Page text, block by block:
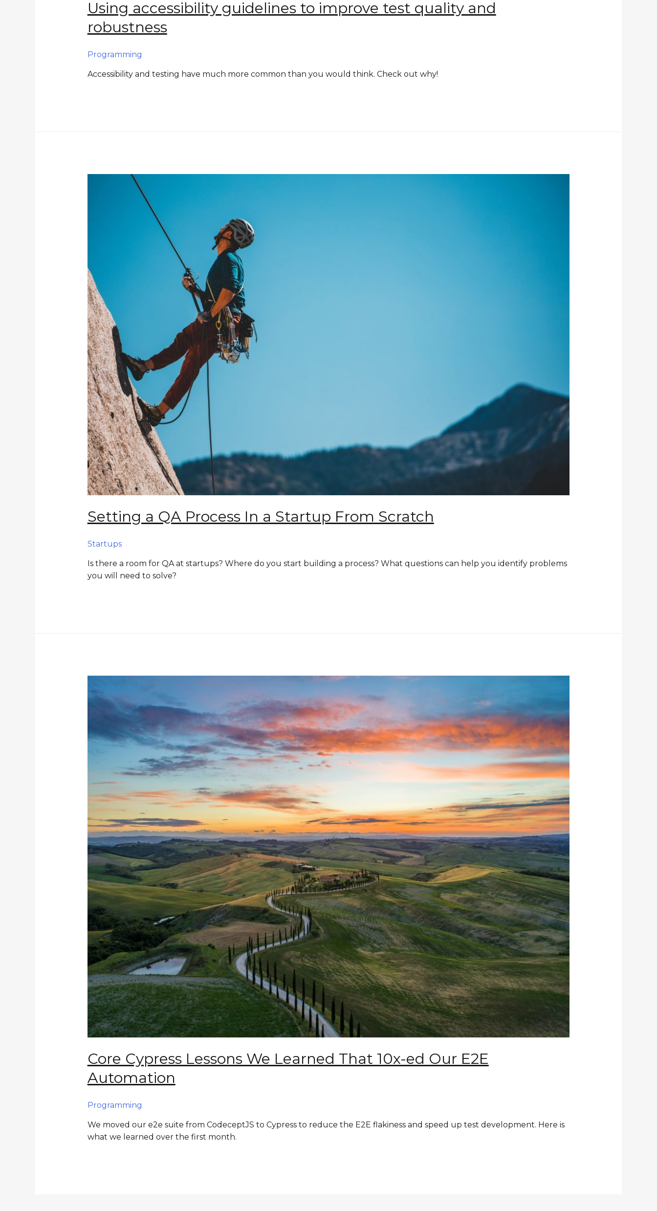
Using accessibility guidelines to improve test quality and
robustness
Programming
Accessibility and testing have much more common than you would think. Check out why!
Setting a QA Process In a Startup From Scratch
Startups
Is there a room for QA at startups? Where do you start building a process? What questions can help you identify problems
you will need to solve?
Core Cypress Lessons We Learned That 10x-ed Our E2E
Automation
Programming
We moved our e2e suite from CodeceptJS to Cypress to reduce the E2E flakiness and speed up test development. Here is
what we learned over the first month.